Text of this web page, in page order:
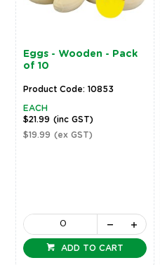
Eggs - Wooden - Pack
of 10
Product Code: 10853
EACH
$21.99 (inc GST)
$19.99 (ex GST)
ADD TO CART